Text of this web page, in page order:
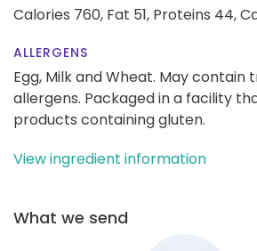
Calories 760, Fat 51, Proteins 44,
ALLERGENS
Egg, Milk and Wheat. May
allergens. Packaged in a facility
products containing gluten.
View ingredient information
What we send